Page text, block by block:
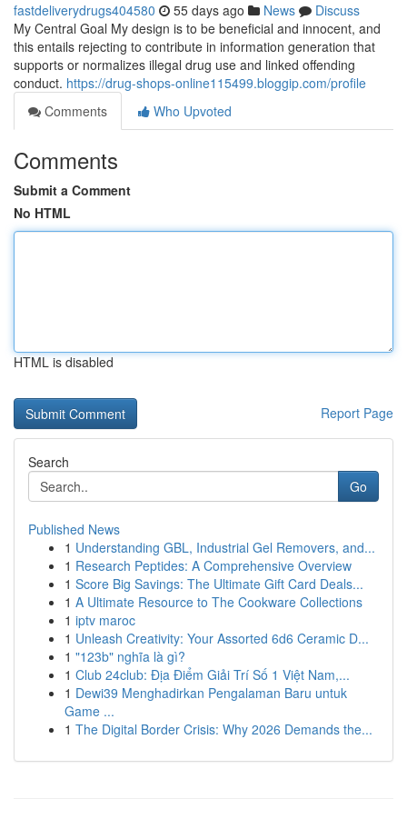
fastdeliverydrugs404580 55 days ago News
Discuss
My Central Goal My design is to be beneficial and innocent, and
this entails rejecting to contribute in information generation that
supports or normalizes illegal drug use and linked offending
conduct. https://drug-shops-online115499.bloggip.com/profile
Comments
Who Upvoted
Comments
Submit a Comment
No HTML
HTML is disabled
Report Page
Search
Go
Published News
1 Understanding GBL, Industrial Gel Removers, and...
1 Research Peptides: A Comprehensive Overview
1 Score Big Savings: The Ultimate Gift Card Deals...
1 A Ultimate Resource to The Cookware Collections
1 iptv maroc
1 Unleash Creativity: Your Assorted 6d6 Ceramic D...
1 "123b" nghĩa là gì?
1 Club 24club: Địa Điểm Giải Trí Số 1 Việt Nam,...
1 Dewi39 Menghadirkan Pengalaman Baru untuk
Game ...
1 The Digital Border Crisis: Why 2026 Demands the...